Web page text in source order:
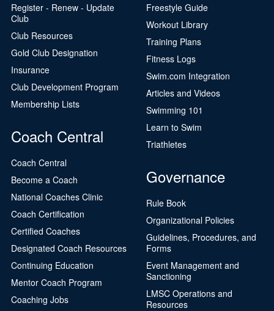
Register - Renew - Update
Club
Club Resources
Gold Club Designation
Insurance
Club Development Program
Membership Lists
Coach Central
Coach Central
Become a Coach
National Coaches Clinic
Coach Certification
Certified Coaches
Designated Coach Resources
Continuing Education
Mentor Coach Program
Coaching Jobs
Freestyle Guide
Workout Library
Training Plans
Fitness Logs
Swim.com Integration
Articles and Videos
Swimming 101
Learn to Swim
Triathletes
Governance
Rule Book
Organizational Policies
Guidelines, Procedures, and
Forms
Event Management and
Sanctioning
LMSC Operations and
Resources